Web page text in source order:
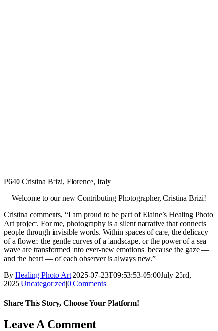
P640 Cristina Brizi, Florence, Italy
Welcome to our new Contributing Photographer, Cristina Brizi!
Cristina comments, “I am proud to be part of Elaine’s Healing Photo
Art project. For me, photography is a silent narrative that connects
people through invisible words. Within spaces of care, the delicacy
of a flower, the gentle curves of a landscape, or the power of a sea
wave are transformed into ever-new emotions, because the gaze —
and the heart — of each observer is always new.”
By Healing Photo Art|2025-07-23T09:53:53-05:00July 23rd,
2025|Uncategorized|0 Comments
Share This Story, Choose Your Platform!
Facebook
X
LinkedIn
WhatsApp
Pinterest
Email
Leave A Comment